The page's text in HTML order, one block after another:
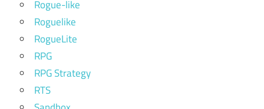
Rogue-like
Roguelike
RogueLite
RPG
RPG Strategy
RTS